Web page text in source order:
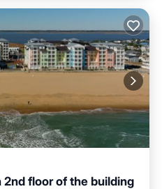
floor of the building